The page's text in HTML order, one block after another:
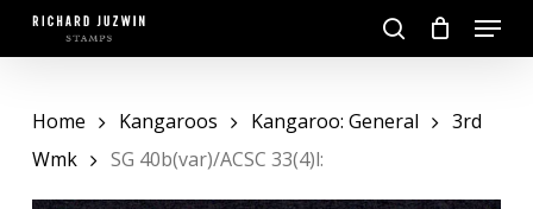
Skip
search
Menu
Home Kangaroos Kangaroo: General
3rd
Wmk
SG 40b(var)/ACSC 33(4)l: